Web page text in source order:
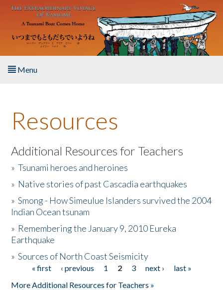
Skip to main content
Menu
About the Book
Listen to the Book
Activities
The Story & Student Exchange
Donate
Resources
Additional Resources for Teachers
»Tsunami heroes and heroines
» Native stories of past Cascadia earthquakes
»Smong - How Simeulue Islanders survived the 2004
Indian Ocean tsunam
» Remembering the January 9, 2010 Eureka
Earthquake
»Sources of North Coast Seismicity
Pages« first ‹ previous 1 2 3 next ›
last »
More Additional Resources for Teachers »